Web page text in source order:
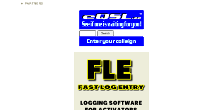
PARTNERS